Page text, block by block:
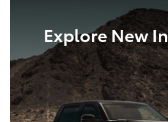
Explore New